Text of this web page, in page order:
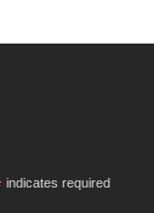
indicates required